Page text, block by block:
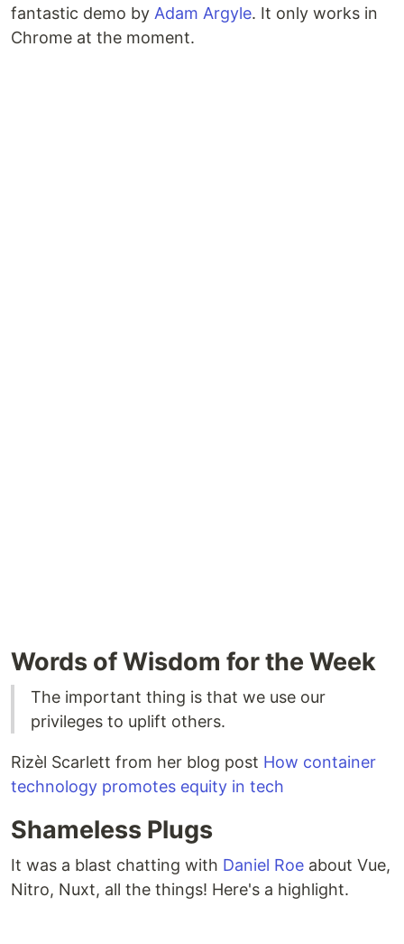
fantastic demo by Adam Argyle. It only works in
Chrome at the moment.
Words of Wisdom for the Week
The important thing is that we use our
privileges to uplift others.
Rizèl Scarlett from her blog post How container
technology promotes equity in tech
Shameless Plugs
It was a blast chatting with Daniel Roe about Vue,
Nitro, Nuxt, all the things! Here's a highlight.